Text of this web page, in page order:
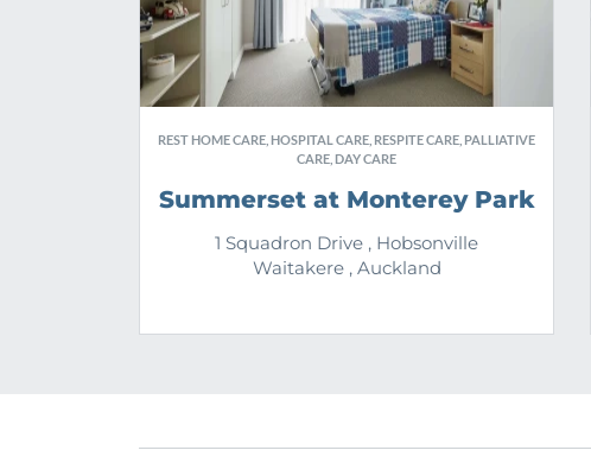
REST HOME CARE, HOSPITAL CARE, RESPITE CARE, PALLIATIVE
CARE, DAY CARE
Summerset at Monterey Park
1 Squadron Drive , Hobsonville
Waitakere , Auckland